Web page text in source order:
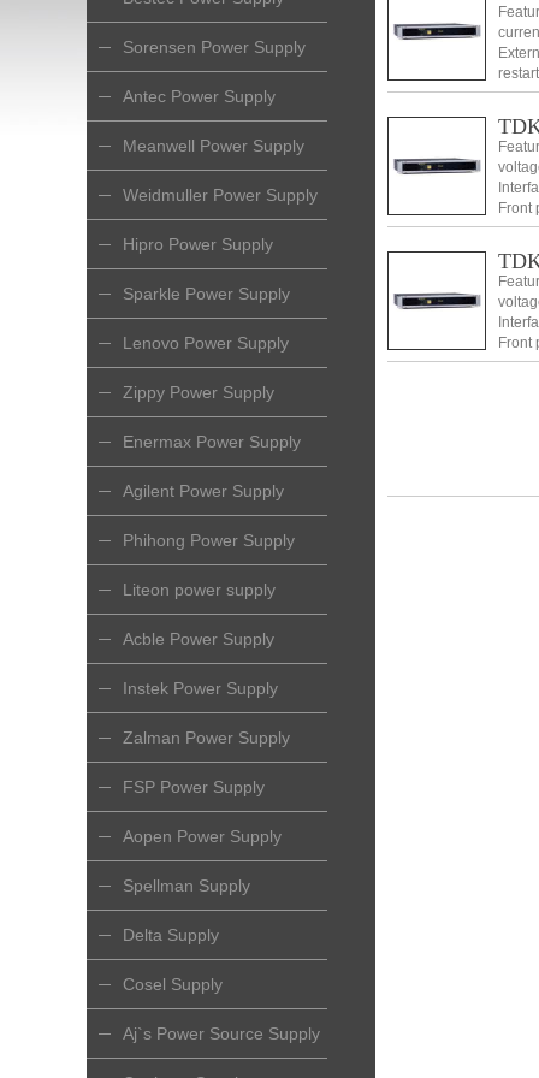
Sorensen Power Supply
Antec Power Supply
Meanwell Power Supply
Weidmuller Power Supply
Hipro Power Supply
Sparkle Power Supply
Lenovo Power Supply
Zippy Power Supply
Enermax Power Supply
Agilent Power Supply
Phihong Power Supply
Liteon power supply
Acble Power Supply
Instek Power Supply
Zalman Power Supply
FSP Power Supply
Aopen Power Supply
Spellman Supply
Delta Supply
Cosel Supply
Aj`s Power Source Supply
2
Front
Front